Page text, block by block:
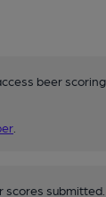
beer
scores submitted.